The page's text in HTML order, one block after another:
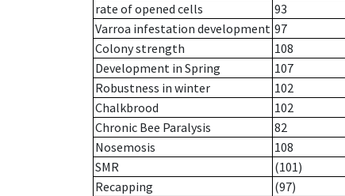
rate of opened cells
93
Varroa infestation development 97
Colony strength
108
Development in Spring
107
Robustness in winter
102
Chalkbrood
102
Chronic Bee Paralysis
82
Nosemosis
108
SMR
(101)
Recapping
(97)